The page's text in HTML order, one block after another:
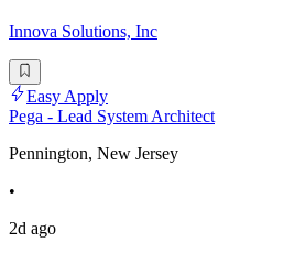
Innova Solutions, Inc
Easy Apply
Pega - Lead System Architect
Pennington, New Jersey
•
2d ago